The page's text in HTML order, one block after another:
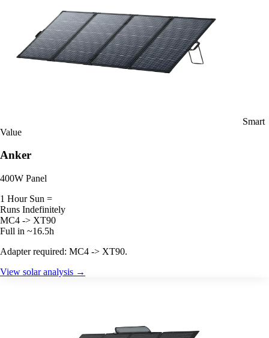
Smart
Value
Anker
400W Panel
1 Hour Sun =
Runs Indefinitely
MC4 -> XT90
Full in ~16.5h
Adapter required: MC4 -> XT90.
View solar analysis →